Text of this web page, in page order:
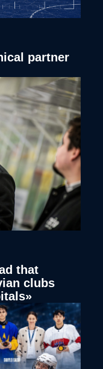
partner
that
clubs